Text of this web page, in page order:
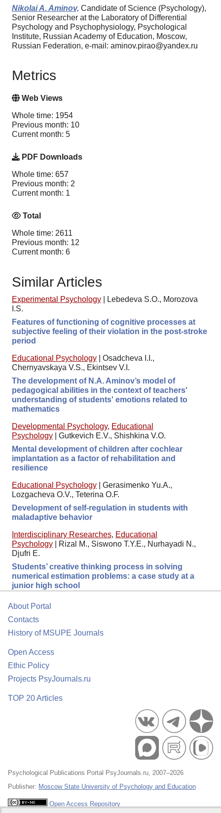
Nikolai A. Aminov, Candidate of Science (Psychology),
Senior Researcher at the Laboratory of Differential
Psychology and Psychophysiology, Psychological
Institute, Russian Academy of Education, Moscow,
Russian Federation, e-mail: aminov.pirao@yandex.ru
Metrics
Web Views
Whole time: 1954
Previous month: 10
Current month: 5
PDF Downloads
Whole time: 657
Previous month: 2
Current month: 1
Total
Whole time: 2611
Previous month: 12
Current month: 6
Similar Articles
Experimental Psychology
Lebedeva S.O., Morozova
I.S.
Features of functioning of cognitive processes at
subjective feeling of their violation in the post-stroke
period
Educational Psychology
Osadcheva I.I.,
Chernyavskaya V.S., Ekintsev V.I.
The development of N.A. Aminov’s model of
pedagogical abilities in the context of teachers'
understanding of students' emotions related to
mathematics
Developmental Psychology, Educational
Psychology
Gutkevich E.V., Shishkina V.O.
Mental development of children after cochlear
implantation as a factor of rehabilitation and
resilience
Educational Psychology
Gerasimenko Yu.A.,
Lozgacheva O.V., Teterina O.F.
Development of self-regulation in students with
maladaptive behavior
Interdisciplinary Researches, Educational
Psychology
Rizal M., Siswono T.Y.E., Nurhayadi N.,
Djufri E.
Students’ creative thinking process in solving
numerical estimation problems: a case study at a
junior high school
About Portal
Contacts
History of MSUPE Journals
Open Access
Ethic Policy
Projects PsyJournals.ru
TOP 20 Articles
Psychological Publications Portal PsyJournals.ru, 2007–2026
Publisher: Moscow State University of Psychology and Education
Open Access Repository